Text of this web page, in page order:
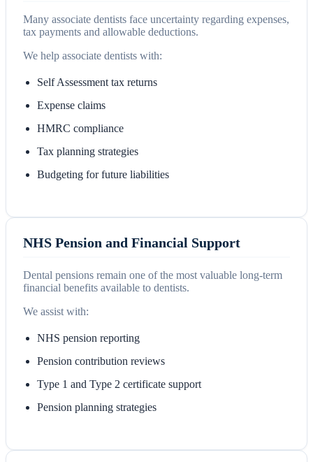
Many associate dentists face uncertainty regarding expenses,
tax payments and allowable deductions.
We help associate dentists with:
Self Assessment tax returns
Expense claims
HMRC compliance
Tax planning strategies
Budgeting for future liabilities
NHS Pension and Financial Support
Dental pensions remain one of the most valuable long-term
financial benefits available to dentists.
We assist with:
NHS pension reporting
Pension contribution reviews
Type 1 and Type 2 certificate support
Pension planning strategies